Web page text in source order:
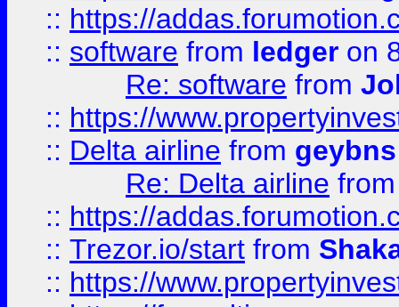
:: https://
:: software from ledger on
Re: software from
:: https://
:: Delta airline from geybns
Re: Delta airline
:: https://
:: Trezor.io/start from
:: https://